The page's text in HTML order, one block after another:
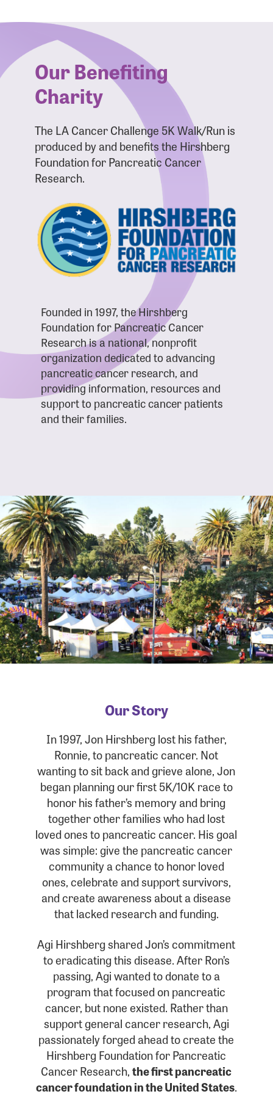
Our Benefiting
Charity
The LA Cancer Challenge 5K Walk/Run is
produced by and benefits the Hirshberg
Foundation for Pancreatic Cancer
Research.
Founded in 1997, the Hirshberg
Foundation for Pancreatic Cancer
Research is a national, nonprofit
organization dedicated to advancing
pancreatic cancer research, and
providing information, resources and
support to pancreatic cancer patients
and their families.
Our Story
In 1997, Jon Hirshberg lost his father,
Ronnie, to pancreatic cancer. Not
wanting to sit back and grieve alone, Jon
began planning our first 5K/10K race to
honor his father’s memory and bring
together other families who had lost
loved ones to pancreatic cancer. His goal
was simple: give the pancreatic cancer
community a chance to honor loved
ones, celebrate and support survivors,
and create awareness about a disease
that lacked research and funding.
Agi Hirshberg shared Jon’s commitment
to eradicating this disease. After Ron’s
passing, Agi wanted to donate to a
program that focused on pancreatic
cancer, but none existed. Rather than
support general cancer research, Agi
passionately forged ahead to create the
Hirshberg Foundation for Pancreatic
Cancer Research,the first pancreatic
cancer foundation in the United States.
Forgot Username?